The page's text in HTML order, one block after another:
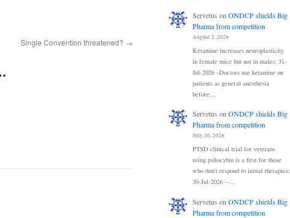
Single Convention threatened? →
Servetus on ONDCP shields Big
Pharma from competition
August 2, 2026
Ketamine increases neuroplasticity
in female mice but not in males: 31-
Jul-2026 –Doctors use ketamine on
patients as general anesthesia
before…
Servetus onONDCP shields Big
Pharma from competition
July 30, 2026
PTSD clinical trial for veterans
using psilocybin is a first for those
who don't respond to initial therapies:
30-Jul-2026 --…
Servetus on ONDCP shields Big
Pharma from competition